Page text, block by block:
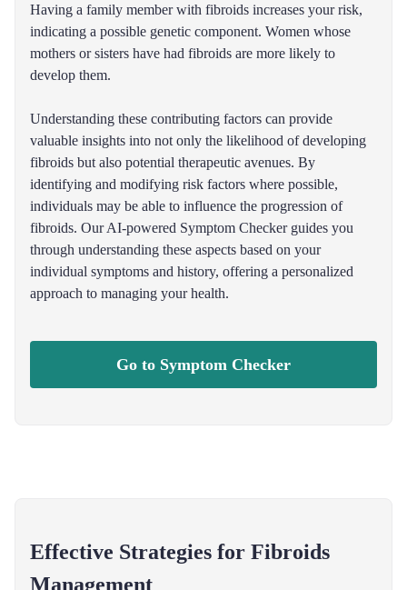
Having a family member with fibroids increases your risk,
indicating a possible genetic component. Women whose
mothers or sisters have had fibroids are more likely to
develop them.
Understanding these contributing factors can provide
valuable insights into not only the likelihood of developing
fibroids but also potential therapeutic avenues. By
identifying and modifying risk factors where possible,
individuals may be able to influence the progression of
fibroids. Our AI-powered Symptom Checker guides you
through understanding these aspects based on your
individual symptoms and history, offering a personalized
approach to managing your health.
Go to Symptom Checker
Effective Strategies for Fibroids
Management